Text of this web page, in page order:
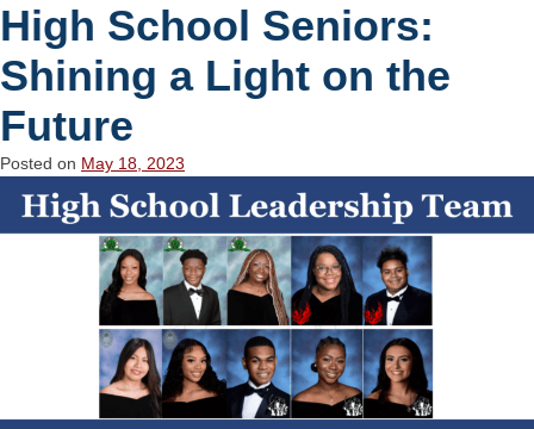
High School Seniors:
Shining a Light on the
Future
Posted on May 18, 2023